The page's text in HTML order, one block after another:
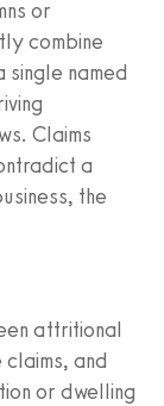
or
combine
single named
Claims
a
the
attritional
and
or dwelling